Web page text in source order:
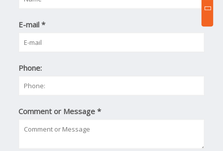
E-mail*
Phone:
Comment or Message*